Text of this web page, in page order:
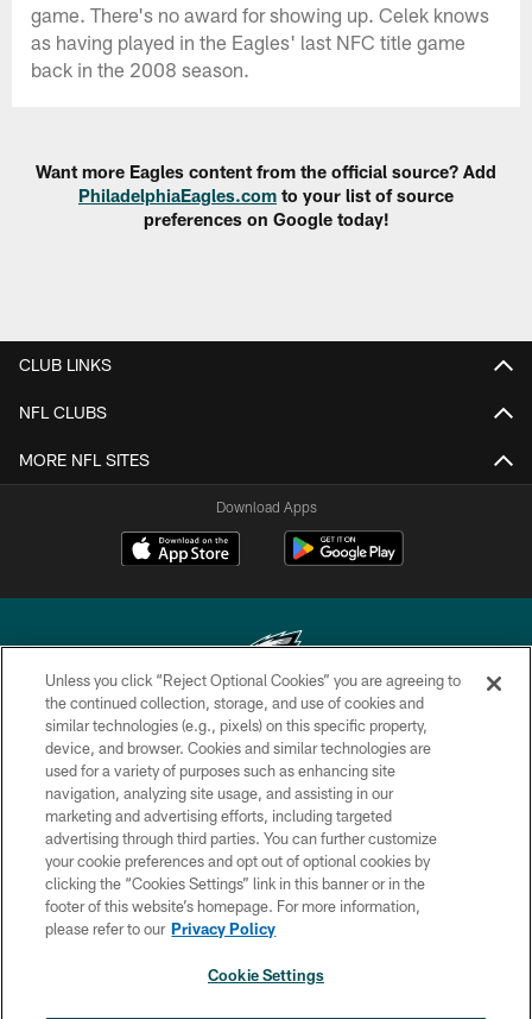
game. There's no award for showing up. Celek knows
as having played in the Eagles' last NFC title game
back in the 2008 season.
Want more Eagles content from the official source? Add
PhiladelphiaEagles.com to your list of source
preferences on Google today!
CLUB LINKS
NFL CLUBS
MORE NFL SITES
Download Apps
Copyright © 2026 Philadelphia Eagles. All rights reserved.
PRIVACY POLICY
ACCESSIBILITY
TERMS & CONDITIONS
CONTACT US
SOCIAL MEDIA RULES
Unless you click “Reject Optional Cookies” you are agreeing to
the continued collection, storage, and use of cookies and
similar technologies (e.g., pixels) on this specific property,
device, and browser. Cookies and similar technologies are
used for a variety of purposes such as enhancing site
navigation, analyzing site usage, and assisting in our
marketing and advertising efforts, including targeted
advertising through third parties. You can further customize
your cookie preferences and opt out of optional cookies by
clicking the “Cookies Settings” link in this banner or in the
footer of this website’s homepage. For more information,
please refer to our Privacy Policy
Cookie Settings